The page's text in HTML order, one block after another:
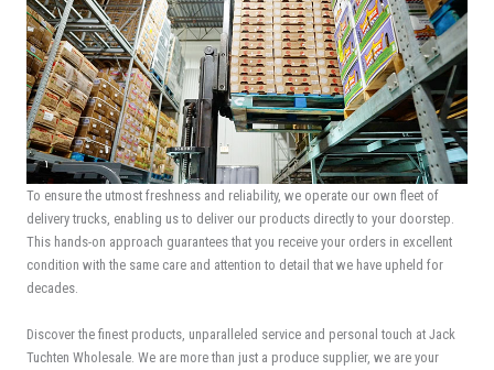
To ensure the utmost freshness and reliability, we operate our own fleet of
delivery trucks, enabling us to deliver our products directly to your doorstep.
This hands-on approach guarantees that you receive your orders in excellent
condition with the same care and attention to detail that we have upheld for
decades.
Discover the finest products, unparalleled service and personal touch at Jack
Tuchten Wholesale. We are more than just a produce supplier, we are your